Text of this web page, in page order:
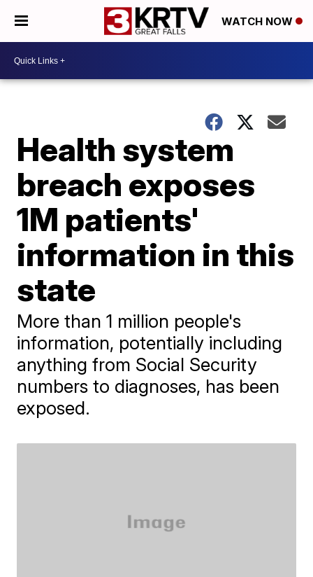
WATCH NOW
Health system
breach exposes
1M patients'
information in this
state
More than 1 million people's
information, potentially including
anything from Social Security
numbers to diagnoses, has been
exposed.